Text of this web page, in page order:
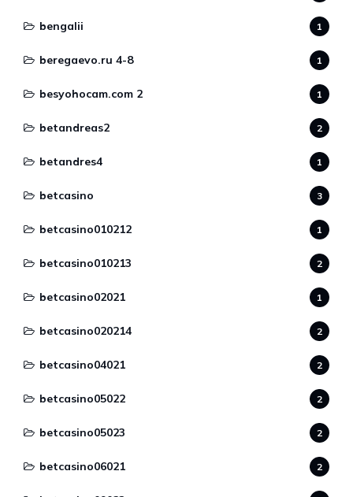
bengalii 1
beregaevo.ru 4-8 1
besyohocam.com 2 1
betandreas2 2
betandres4 1
betcasino 3
betcasino010212 1
betcasino010213 2
betcasino02021 1
betcasino020214 2
betcasino04021 2
betcasino05022 2
betcasino05023 2
betcasino06021 2